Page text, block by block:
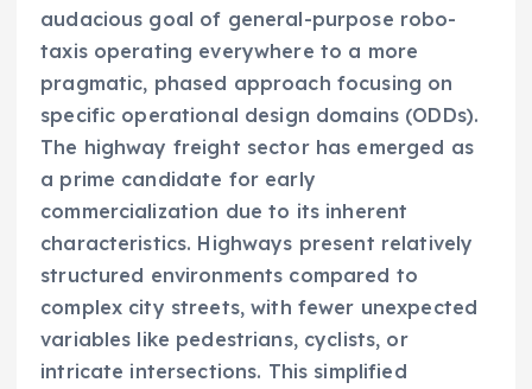
audacious goal of general-purpose robo-
taxis operating everywhere to a more
pragmatic, phased approach focusing on
specific operational design domains (ODDs).
The highway freight sector has emerged as
a prime candidate for early
commercialization due to its inherent
characteristics. Highways present relatively
structured environments compared to
complex city streets, with fewer unexpected
variables like pedestrians, cyclists, or
intricate intersections. This simplified